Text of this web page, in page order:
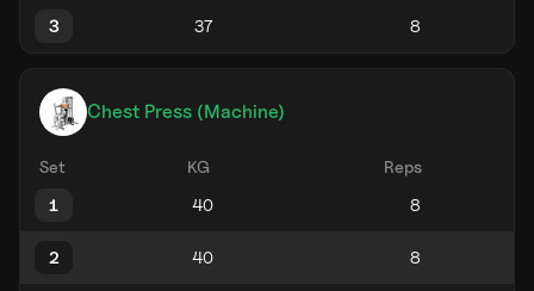
3
Chest Press (Machine)
Set KG
Reps
1
2